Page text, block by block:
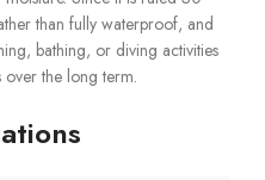
than fully waterproof, and
bathing, or diving activities
over the long term.